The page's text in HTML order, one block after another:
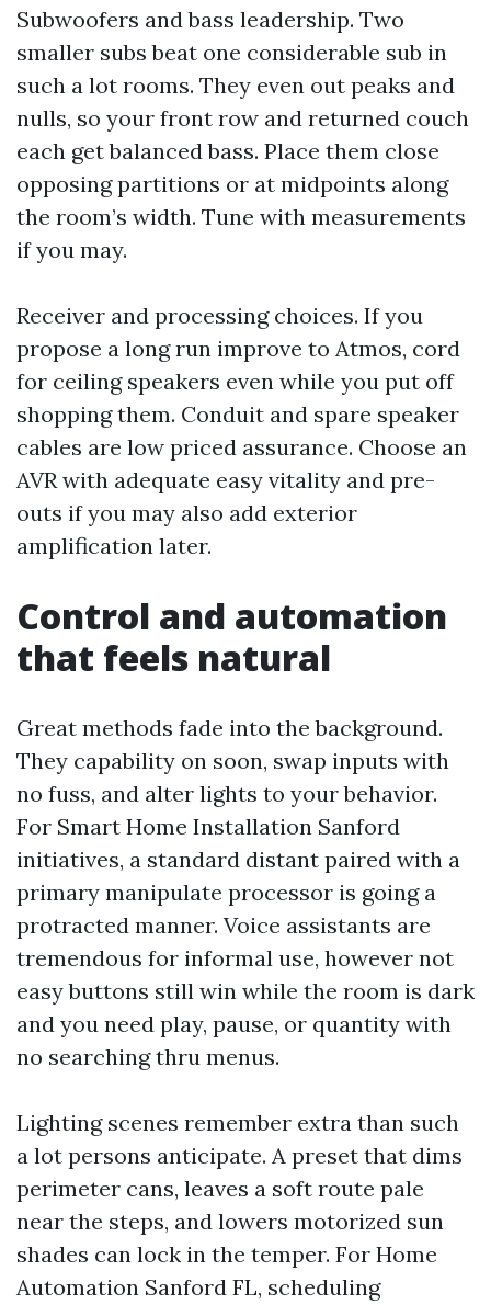
Subwoofers and bass leadership. Two
smaller subs beat one considerable sub in
such a lot rooms. They even out peaks and
nulls, so your front row and returned couch
each get balanced bass. Place them close
opposing partitions or at midpoints along
the room’s width. Tune with measurements
if you may.
Receiver and processing choices. If you
propose a long run improve to Atmos, cord
for ceiling speakers even while you put off
shopping them. Conduit and spare speaker
cables are low priced assurance. Choose an
AVR with adequate easy vitality and pre-
outs if you may also add exterior
amplification later.
Control and automation
that feels natural
Great methods fade into the background.
They capability on soon, swap inputs with
no fuss, and alter lights to your behavior.
For Smart Home Installation Sanford
initiatives, a standard distant paired with a
primary manipulate processor is going a
protracted manner. Voice assistants are
tremendous for informal use, however not
easy buttons still win while the room is dark
and you need play, pause, or quantity with
no searching thru menus.
Lighting scenes remember extra than such
a lot persons anticipate. A preset that dims
perimeter cans, leaves a soft route pale
near the steps, and lowers motorized sun
shades can lock in the temper. For Home
Automation Sanford FL, scheduling